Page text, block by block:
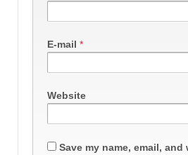
E-mail *
Website
Save my name, email,